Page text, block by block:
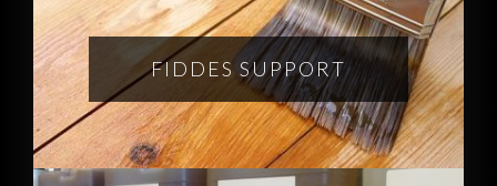
FIDDES SUPPORT